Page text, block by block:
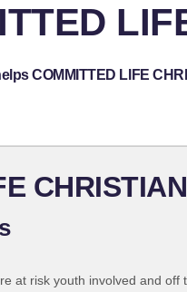
COMMITTED LIFE
at risk youth involved and